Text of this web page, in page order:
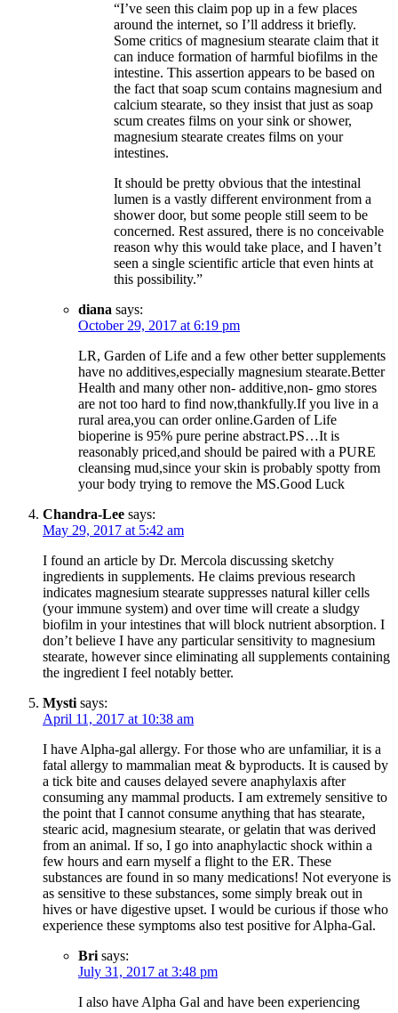
“I’ve seen this claim pop up in a few places
around the internet, so I’ll address it briefly.
Some critics of magnesium stearate claim that it
can induce formation of harmful biofilms in the
intestine. This assertion appears to be based on
the fact that soap scum contains magnesium and
calcium stearate, so they insist that just as soap
scum creates films on your sink or shower,
magnesium stearate creates films on your
intestines.
It should be pretty obvious that the intestinal
lumen is a vastly different environment from a
shower door, but some people still seem to be
concerned. Rest assured, there is no conceivable
reason why this would take place, and I haven’t
seen a single scientific article that even hints at
this possibility.”
diana says:
October 29, 2017 at 6:19 pm
LR, Garden of Life and a few other better supplements
have no additives,especially magnesium stearate.Better
Health and many other non- additive,non- gmo stores
are not too hard to find now,thankfully.If you live in a
rural area,you can order online.Garden of Life
bioperine is 95% pure perine abstract.PS…It is
reasonably priced,and should be paired with a PURE
cleansing mud,since your skin is probably spotty from
your body trying to remove the MS.Good Luck
Chandra-Lee says:
May 29, 2017 at 5:42 am
I found an article by Dr. Mercola discussing sketchy
ingredients in supplements. He claims previous research
indicates magnesium stearate suppresses natural killer cells
(your immune system) and over time will create a sludgy
biofilm in your intestines that will block nutrient absorption. I
don’t believe I have any particular sensitivity to magnesium
stearate, however since eliminating all supplements containing
the ingredient I feel notably better.
Mysti says:
April 11, 2017 at 10:38 am
I have Alpha-gal allergy. For those who are unfamiliar, it is a
fatal allergy to mammalian meat & byproducts. It is caused by
a tick bite and causes delayed severe anaphylaxis after
consuming any mammal products. I am extremely sensitive to
the point that I cannot consume anything that has stearate,
stearic acid, magnesium stearate, or gelatin that was derived
from an animal. If so, I go into anaphylactic shock within a
few hours and earn myself a flight to the ER. These
substances are found in so many medications! Not everyone is
as sensitive to these substances, some simply break out in
hives or have digestive upset. I would be curious if those who
experience these symptoms also test positive for Alpha-Gal.
Bri says:
July 31, 2017 at 3:48 pm
I also have Alpha Gal and have been experiencing